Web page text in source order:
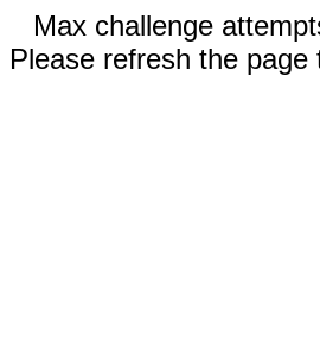
Max challenge
Please refresh the page